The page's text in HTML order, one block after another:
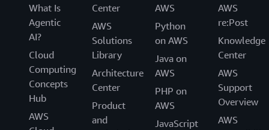
What Is
Agentic
AI?
Cloud
Computing
Concepts
Hub
AWS
Center
AWS
Solutions
Library
Architecture
Center
Product
and
AWS
Python
on AWS
Java on
AWS
PHP on
AWS
JavaScript
AWS
re:Post
Knowledge
Center
AWS
Support
Overview
AWS